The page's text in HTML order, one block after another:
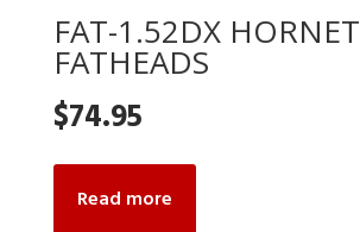
FAT-1.52DX HORNET
FATHEADS
$74.95
Read more